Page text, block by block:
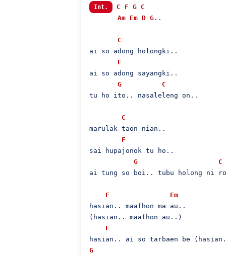
Int. C F G C
Am Em D G ..
C
ai so adong holongki..
F
ai so adong sayangki..
G
C
tu ho ito.. nasaleleng on..
C
marulak taon nian..
F
sai hupajonok tu ho..
G
C
ai tung so boi.. tubu holong ni
F
Em
hasian.. maafhon ma au..
(hasian.. maafhon au..)
F
G